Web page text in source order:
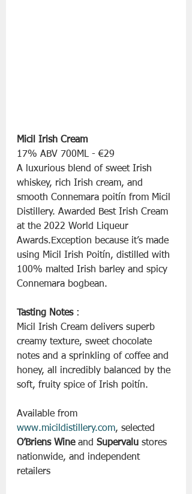
Micil Irish Cream
17% ABV 700ML - €29
A luxurious blend of sweet Irish
whiskey, rich Irish cream, and
smooth Connemara poitín from Micil
Distillery. Awarded Best Irish Cream
at the 2022 World Liqueur
Awards.Exception because it’s made
using Micil Irish Poitín, distilled with
100% malted Irish barley and spicy
Connemara bogbean.
Tasting Notes :
Micil Irish Cream delivers superb
creamy texture, sweet chocolate
notes and a sprinkling of coffee and
honey, all incredibly balanced by the
soft, fruity spice of Irish poitín.
Available from
www.micildistillery.com, selected
O’Briens Wine and Supervalu stores
nationwide, and independent
retailers